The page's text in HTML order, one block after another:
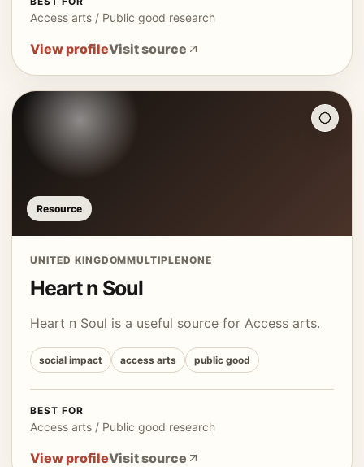
Access arts / Public good research
View profileVisit source
Resource
UNITED KINGDOMMULTIPLENONE
Heart n Soul
Heart n Soul is a useful source for Access arts.
social impact access arts public good
BEST FOR
Access arts / Public good research
View profileVisit source